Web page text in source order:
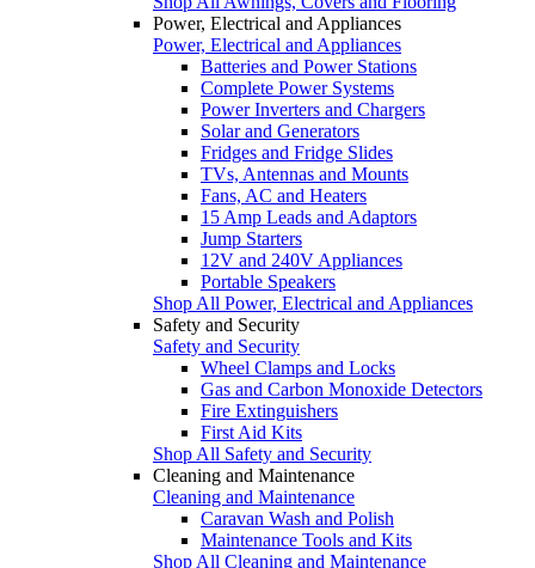
Power, Electrical and Appliances
Power, Electrical and Appliances
Batteries and Power Stations
Complete Power Systems
Power Inverters and Chargers
Solar and Generators
Fridges and Fridge Slides
TVs, Antennas and Mounts
Fans, AC and Heaters
15 Amp Leads and Adaptors
Jump Starters
12V and 240V Appliances
Portable Speakers
Shop All Power, Electrical and Appliances
Safety and Security
Safety and Security
Wheel Clamps and Locks
Gas and Carbon Monoxide Detectors
Fire Extinguishers
First Aid Kits
Shop All Safety and Security
Cleaning and Maintenance
Cleaning and Maintenance
Caravan Wash and Polish
Maintenance Tools and Kits
Shop All Cleaning and Maintenance